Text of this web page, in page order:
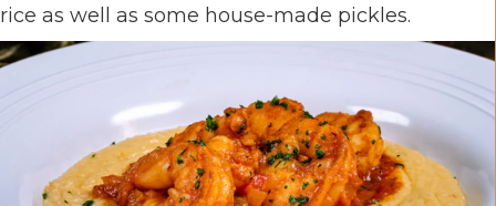
rice as well as some house-made pickles.